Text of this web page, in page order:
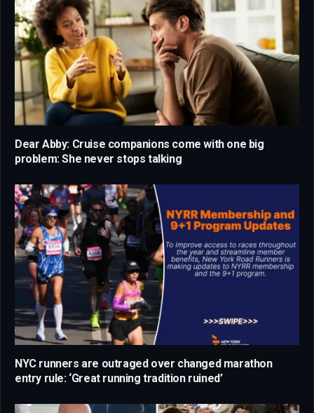
Dear Abby: Cruise companions come with one big
problem: She never stops talking
NYC runners are outraged over changed marathon
entry rule: ‘Great running tradition ruined’